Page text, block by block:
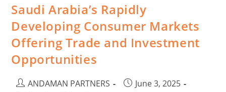
Saudi Arabia’s Rapidly
Developing Consumer Markets
Offering Trade and Investment
Opportunities
ANDAMAN PARTNERS
June 3, 2025